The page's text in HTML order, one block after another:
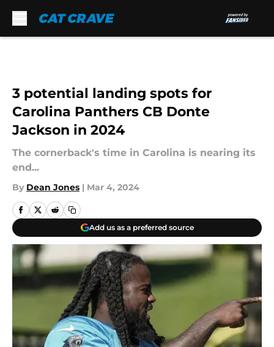
3 potential landing spots for
Carolina Panthers CB Donte
Jackson in 2024
The cornerback's time in Carolina is nearing its
end...
By Dean Jones | Mar 4, 2024
Add us as a preferred source